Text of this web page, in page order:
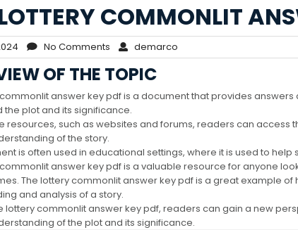
COMMONLIT
No Comments demarco
OF THE TOPIC
answer key pdf is a document that provides
the plot and its significance.
resources, such as websites and forums, readers can
of the story.
is often used in educational settings, where it is used to
answer key pdf is a valuable resource for anyone
The lottery commonlit answer key pdf is a great example
and analysis of a story.
lottery commonlit answer key pdf, readers can gain a new
of the plot and its significance.